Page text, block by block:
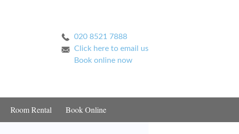
020 8521 7888
Click here to email us
Book online now
Room Rental Book Online